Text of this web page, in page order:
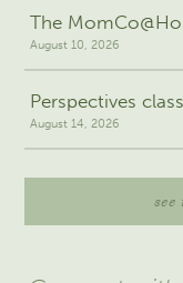
The
August 10, 2026
Perspectives class
August 14, 2026
see